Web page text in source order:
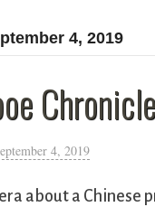
4, 2019
4, 2019
about a Chinese